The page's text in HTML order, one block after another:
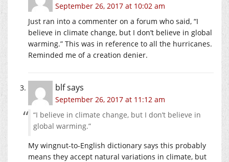
September 26, 2017 at 10:02 am
Just ran into a commenter on a forum who said, “I
believe in climate change, but I don’t believe in global
warming.” This was in reference to all the hurricanes.
Reminded me of a creation denier.
blfsays
September 26, 2017 at 11:12 am
“I believe in climate change, but I don’t believe in
global warming.”
My wingnut-to-English dictionary says this probably
means they accept natural variations in climate, but